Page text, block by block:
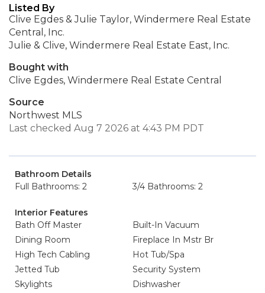
Listed By
Clive Egdes & Julie Taylor, Windermere Real Estate
Central, Inc.
Julie & Clive, Windermere Real Estate East, Inc.
Bought with
Clive Egdes, Windermere Real Estate Central
Source
Northwest MLS
Last checked Aug 7 2026 at 4:43 PM PDT
Bathroom Details
Full Bathrooms: 2
3/4 Bathrooms: 2
Interior Features
Bath Off Master
Built-In Vacuum
Dining Room
Fireplace In Mstr Br
High Tech Cabling
Hot Tub/Spa
Jetted Tub
Security System
Skylights
Dishwasher